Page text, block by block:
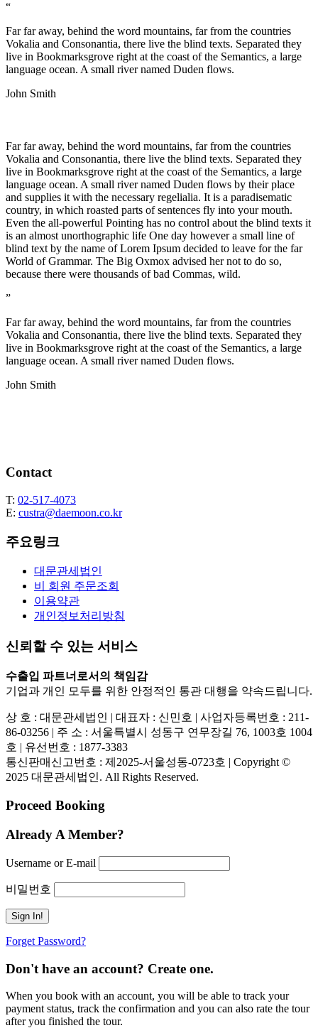
“
Far far away, behind the word mountains, far from the countries
Vokalia and Consonantia, there live the blind texts. Separated they
live in Bookmarksgrove right at the coast of the Semantics, a large
language ocean. A small river named Duden flows.
John Smith
Far far away, behind the word mountains, far from the countries
Vokalia and Consonantia, there live the blind texts. Separated they
live in Bookmarksgrove right at the coast of the Semantics, a large
language ocean. A small river named Duden flows by their place
and supplies it with the necessary regelialia. It is a paradisematic
country, in which roasted parts of sentences fly into your mouth.
Even the all-powerful Pointing has no control about the blind texts it
is an almost unorthographic life One day however a small line of
blind text by the name of Lorem Ipsum decided to leave for the far
World of Grammar. The Big Oxmox advised her not to do so,
because there were thousands of bad Commas, wild.
”
Far far away, behind the word mountains, far from the countries
Vokalia and Consonantia, there live the blind texts. Separated they
live in Bookmarksgrove right at the coast of the Semantics, a large
language ocean. A small river named Duden flows.
John Smith
Contact
T: 02-517-4073
E: custra@daemoon.co.kr
주요링크
대문관세법인
비 회원 주문조회
이용약관
개인정보처리방침
신뢰할 수 있는 서비스
수출입 파트너로서의 책임감
기업과 개인 모두를 위한 안정적인 통관 대행을 약속드립니다.
상 호 : 대문관세법인 | 대표자 : 신민호 | 사업자등록번호 : 211-
86-03256 | 주 소 : 서울특별시 성동구 연무장길 76, 1003호 1004
호 | 유선번호 : 1877-3383
통신판매신고번호 : 제2025-서울성동-0723호 | Copyright ©
2025 대문관세법인. All Rights Reserved.
Proceed Booking
Already A Member?
Username or E-mail
비밀번호
Forget Password?
Don't have an account? Create one.
When you book with an account, you will be able to track your
payment status, track the confirmation and you can also rate the tour
after you finished the tour.